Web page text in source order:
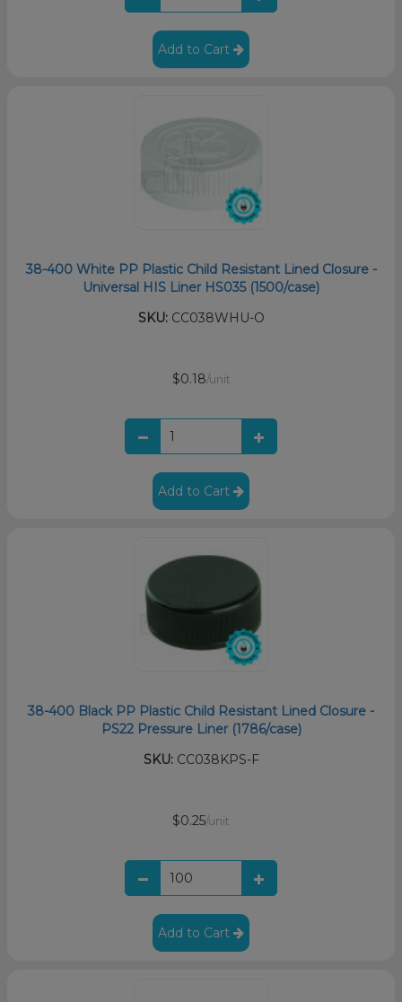
Add to Cart
38-400 White PP Plastic Child Resistant Lined Closure -
Universal HIS Liner HS035 (1500/case)
SKU:CC038WHU-O
$0.18/unit
Add to Cart
38-400 Black PP Plastic Child Resistant Lined Closure -
PS22 Pressure Liner (1786/case)
SKU:CC038KPS-F
$0.25/unit
Add to Cart